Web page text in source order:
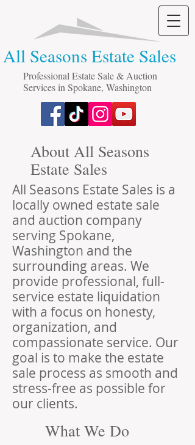
All Seasons Estate Sales
Professional Estate Sale & Auction
Services in Spokane, Washington
About All Seasons
Estate Sales
All Seasons Estate Sales is a
locally owned estate sale
and auction company
serving Spokane,
Washington and the
surrounding areas. We
provide professional, full-
service estate liquidation
with a focus on honesty,
organization, and
compassionate service. Our
goal is to make the estate
sale process as smooth and
stress-free as possible for
our clients.
What We Do